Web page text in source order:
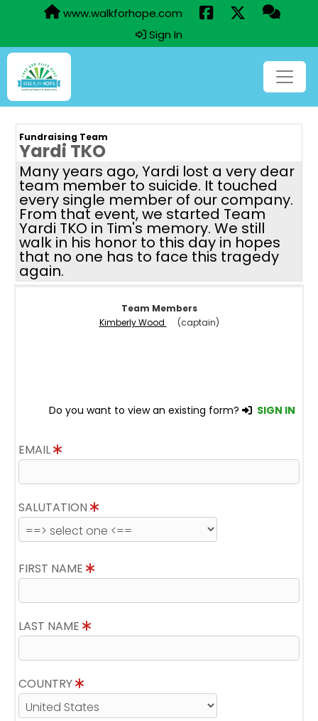
www.walkforhope.com
Sign In
Fundraising Team
Yardi TKO
Many years ago, Yardi lost a very dear
team member to suicide. It touched
every single member of our company.
From that event, we started Team
Yardi TKO in Tim's memory. We still
walk in his honor to this day in hopes
that no one has to face this tragedy
again.
Team Members
Kimberly Wood
(captain)
Do you want to view an existing form? SIGN IN
EMAIL
SALUTATION
FIRST NAME
LAST NAME
COUNTRY